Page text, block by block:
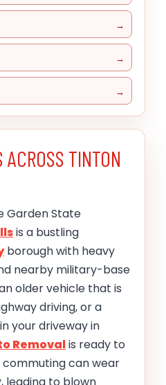
ACROSS TINTON
Garden State
is a bustling
borough with heavy
nearby military-base
older vehicle that is
driving, or a
your driveway in
Removalis ready to
commuting can wear
leading to blown